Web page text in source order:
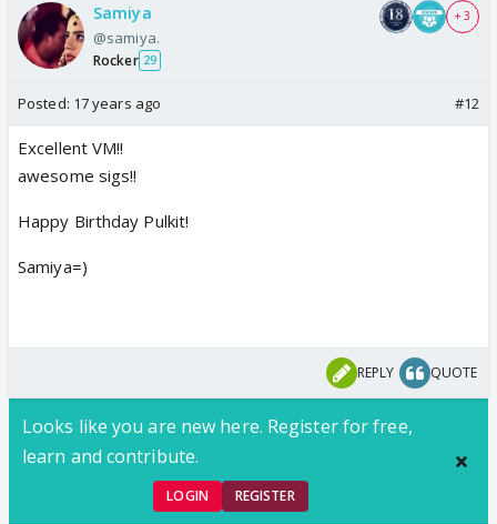
Samiya
@samiya.
Rocker 29
+ 3
Posted: 17 years ago #12
Excellent VM!!
awesome sigs!!
Happy Birthday Pulkit!
Samiya=)
REPLY QUOTE
Looks like you are new here. Register for free,
learn and contribute.
LOGIN REGISTER